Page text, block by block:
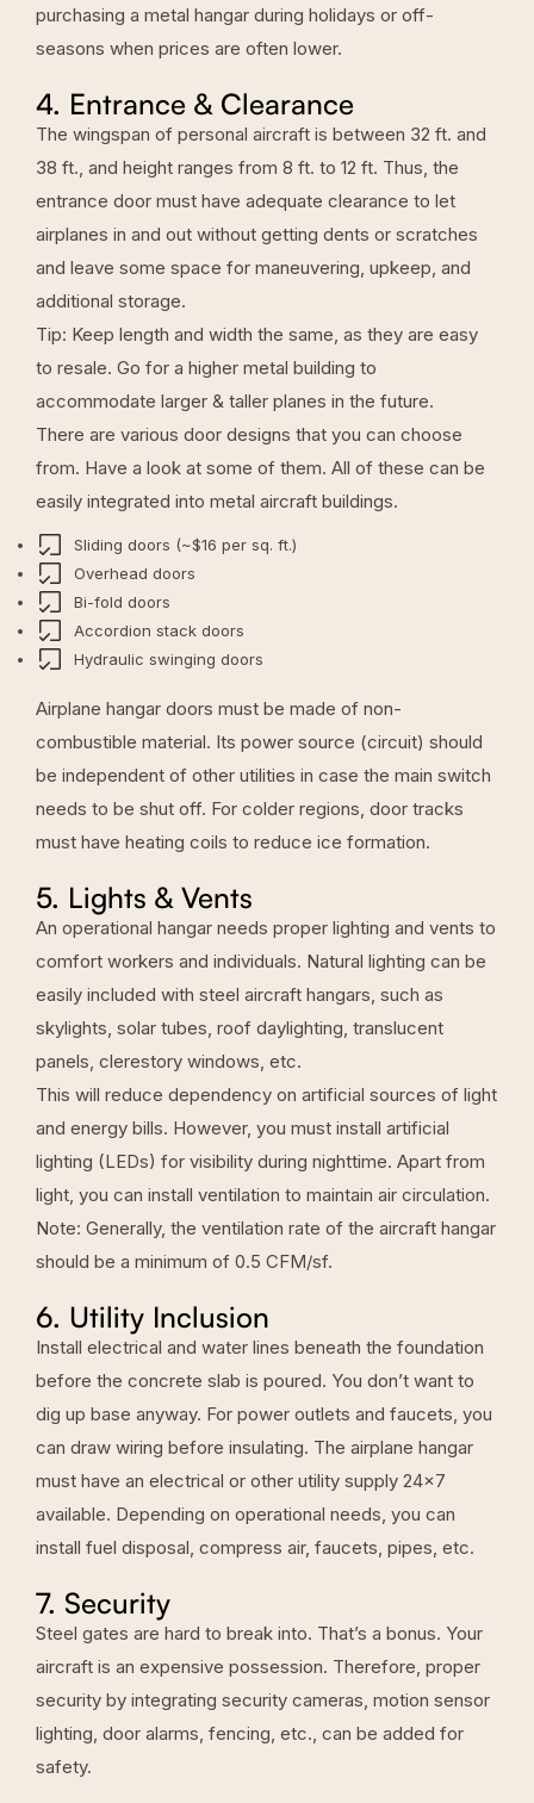
purchasing a metal hangar during holidays or off-
seasons when prices are often lower.
4. Entrance & Clearance
The wingspan of personal aircraft is between 32 ft. and
38 ft., and height ranges from 8 ft. to 12 ft. Thus, the
entrance door must have adequate clearance to let
airplanes in and out without getting dents or scratches
and leave some space for maneuvering, upkeep, and
additional storage.
Tip: Keep length and width the same, as they are easy
to resale. Go for a higher metal building to
accommodate larger & taller planes in the future.
There are various door designs that you can choose
from. Have a look at some of them. All of these can be
easily integrated into metal aircraft buildings.
Sliding doors (~$16 per sq. ft.)
Overhead doors
Bi-fold doors
Accordion stack doors
Hydraulic swinging doors
Airplane hangar doors must be made of non-
combustible material. Its power source (circuit) should
be independent of other utilities in case the main switch
needs to be shut off. For colder regions, door tracks
must have heating coils to reduce ice formation.
5. Lights & Vents
An operational hangar needs proper lighting and vents to
comfort workers and individuals. Natural lighting can be
easily included with steel aircraft hangars, such as
skylights, solar tubes, roof daylighting, translucent
panels, clerestory windows, etc.
This will reduce dependency on artificial sources of light
and energy bills. However, you must install artificial
lighting (LEDs) for visibility during nighttime. Apart from
light, you can install ventilation to maintain air circulation.
Note: Generally, the ventilation rate of the aircraft hangar
should be a minimum of 0.5 CFM/sf.
6. Utility Inclusion
Install electrical and water lines beneath the foundation
before the concrete slab is poured. You don’t want to
dig up base anyway. For power outlets and faucets, you
can draw wiring before insulating. The airplane hangar
must have an electrical or other utility supply 24×7
available. Depending on operational needs, you can
install fuel disposal, compress air, faucets, pipes, etc.
7. Security
Steel gates are hard to break into. That’s a bonus. Your
aircraft is an expensive possession. Therefore, proper
security by integrating security cameras, motion sensor
lighting, door alarms, fencing, etc., can be added for
safety.